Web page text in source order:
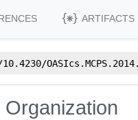
ARTIFACTS
10.4230/